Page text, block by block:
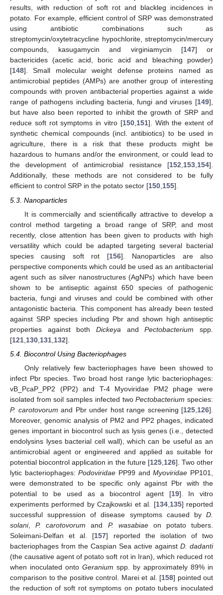
results, with reduction of soft rot and blackleg incidences in
potato. For example, efficient control of SRP was demonstrated
using antibiotic combinations such as
streptomycin/oxytetracycline hypochlorite, streptomycin/mercury
compounds, kasugamycin and virginiamycin [147] or
bactericides (acetic acid, boric acid and bleaching powder)
[148]. Small molecular weight defense proteins named as
antimicrobial peptides (AMPs) are another group of interesting
compounds with proven antibacterial properties against a wide
range of pathogens including bacteria, fungi and viruses [149],
but have also been reported to inhibit the growth of SRP and
reduce soft rot symptoms in vitro [150,151]. With the extent of
synthetic chemical compounds (incl. antibiotics) to be used in
agriculture, there is a risk that these products might be
hazardous to humans and/or the environment, or could lead to
the development of antimicrobial resistance [152,153,154].
Additionally, these methods are not considered to be fully
efficient to control SRP in the potato sector [150,155].
5.3. Nanoparticles
It is commercially and scientifically attractive to develop a
control method targeting a broad range of SRP, and most
recently, close attention has been given to products with high
versatility which could be adapted targeting several bacterial
species causing soft rot [156]. Nanoparticles are also
perspective components which could be used as an antibacterial
agent such as silver nanostructures (AgNPs) which have been
shown to be antiseptic against 650 species of pathogenic
bacteria, fungi and viruses and could be combined with other
antagonistic bacteria. This component has already been tested
against SRP species including Pbr and shown high antiseptic
properties against both Dickeya andPectobacterium spp.
[121 130 131 132].
5.4. Biocontrol Using Bacteriophages
Only relatively few bacteriophages have been showed to
infect Pbr species. Two broad host range lytic bacteriophages:
vB_PcaP_PP2 (PP2) and T-4 Myoviridae PM2 phage were
isolated from soil samples infected twoPectobacterium species:
P. carotovorum and Pbr under host range screening [125 126].
Moreover, genomic analysis of PM2 and PP2 phages, indicated
genes important in biocontrol such as lysis genes (i.e., detected
endolysins lyses bacterial cell wall), which can be useful as an
antimicrobial agent or engineered and applied as suitable for
potential biocontrol application in the future [125, 126]. Two other
lytic bacteriophages:Podoviridae PP99 andMyoviridae PP101,
were demonstrated to be specific only against Pbr with the
potential to be used as a biocontrol agent [19]. In vitro
experiments performed by Czajkowski et al. [134, 135] reported
successful suppression of disease symptoms caused by D.
solani,P. carotovorum and P. wasabiaeon potato tubers.
Soleimani-Delfan et al. [157] reported the isolation of two
bacteriophages from the Caspian Sea active against D. dadanti
(the causative agent of potato soft rot in Iran), which reduced rot
when inoculated onto Geranium spp. by approximately 89% in
comparison to the positive control. Marei et al. [158] pointed out
the reduction of soft rot symptoms on potato tubers inoculated